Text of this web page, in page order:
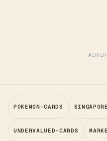
POKEMON-CARDS
UNDERVALUED-CARDS